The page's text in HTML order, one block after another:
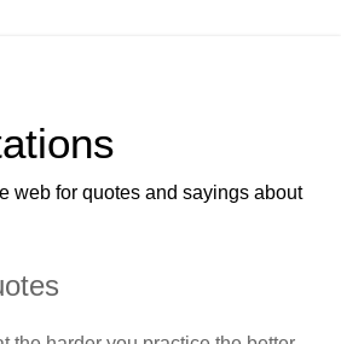
web for quotes and sayings about